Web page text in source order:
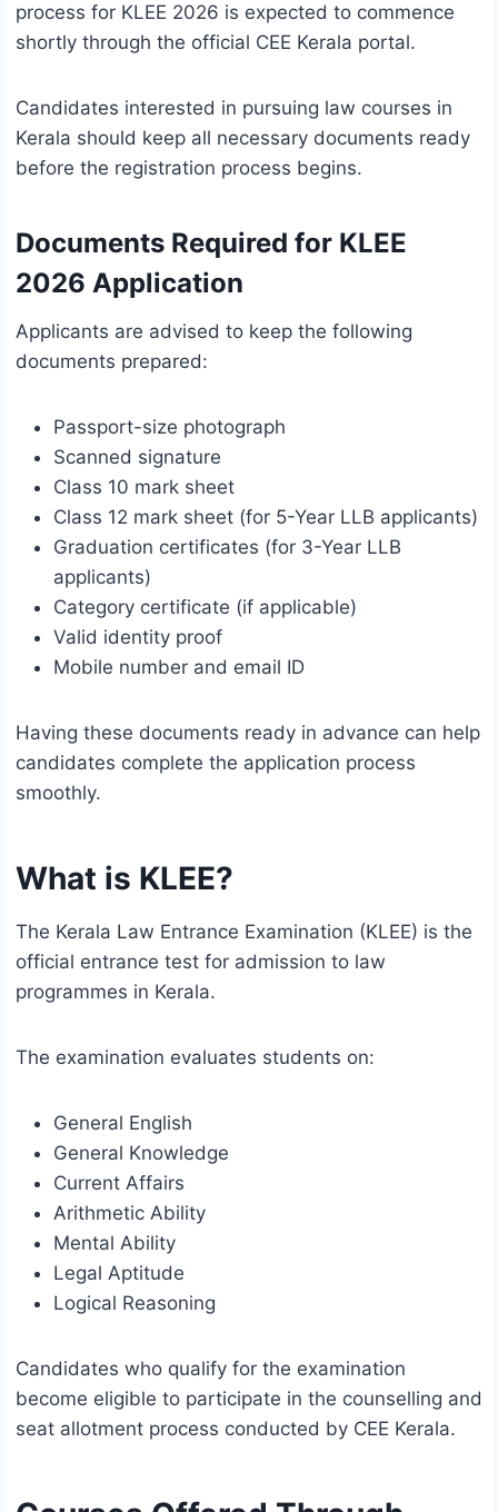
process for KLEE 2026 is expected to commence
shortly through the official CEE Kerala portal.
Candidates interested in pursuing law courses in
Kerala should keep all necessary documents ready
before the registration process begins.
Documents Required for KLEE
2026 Application
Applicants are advised to keep the following
documents prepared:
Passport-size photograph
Scanned signature
Class 10 mark sheet
Class 12 mark sheet (for 5-Year LLB applicants)
Graduation certificates (for 3-Year LLB
applicants)
Category certificate (if applicable)
Valid identity proof
Mobile number and email ID
Having these documents ready in advance can help
candidates complete the application process
smoothly.
What is KLEE?
The Kerala Law Entrance Examination (KLEE) is the
official entrance test for admission to law
programmes in Kerala.
The examination evaluates students on:
General English
General Knowledge
Current Affairs
Arithmetic Ability
Mental Ability
Legal Aptitude
Logical Reasoning
Candidates who qualify for the examination
become eligible to participate in the counselling and
seat allotment process conducted by CEE Kerala.